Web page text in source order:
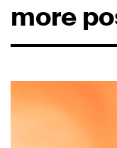
more